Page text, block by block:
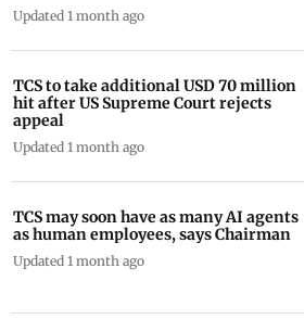
Updated 1 month ago
TCS to take additional USD 70 million
hit after US Supreme Court rejects
appeal
Updated 1 month ago
TCS may soon have as many AI agents
as human employees, says Chairman
Updated 1 month ago